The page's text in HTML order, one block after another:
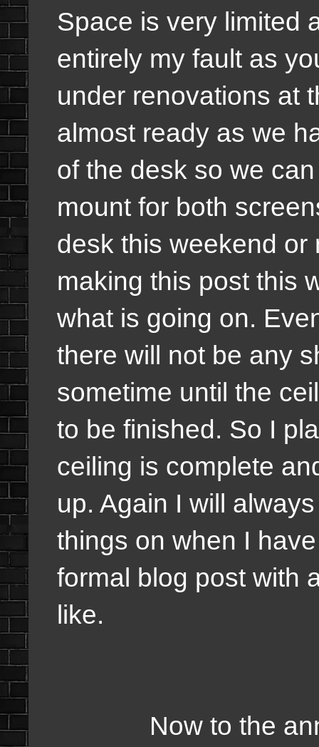
Space is very limited
entirely my fault as
under renovations at
almost ready as we
of the desk so we
mount for both
desk this weekend or
making this post this
what is going on.
there will not be any
sometime until the
to be finished. So I
ceiling is complete
up. Again I will
things on when I
formal blog post with
like.
Now to the